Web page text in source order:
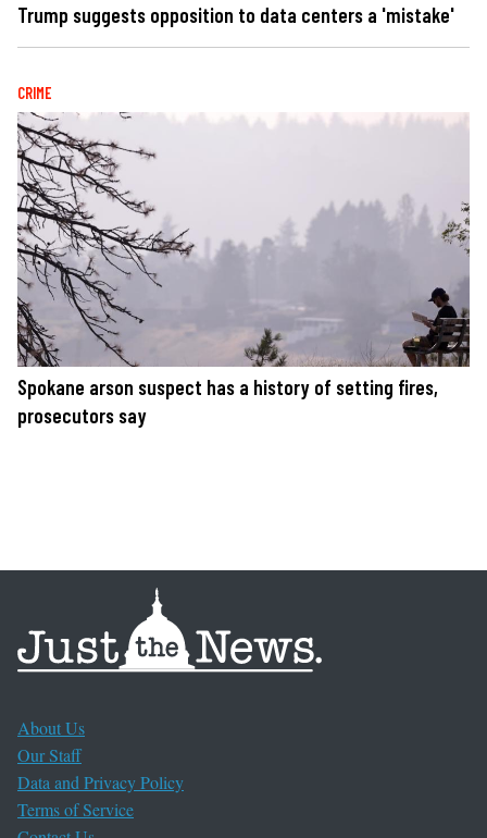
Trump suggests opposition to data centers a 'mistake'
CRIME
Spokane arson suspect has a history of setting fires,
prosecutors say
About Us
Our Staff
Data and Privacy Policy
Terms of Service